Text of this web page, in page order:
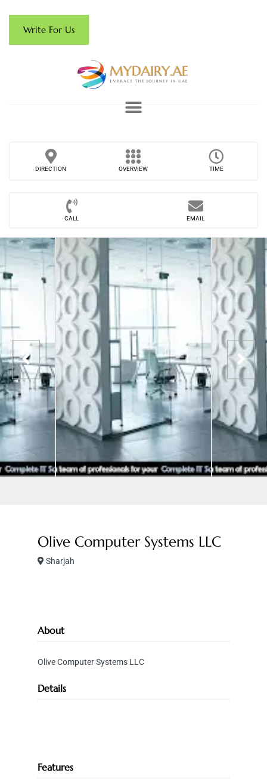
Write For Us
DIRECTION OVERVIEW TIME
CALL EMAIL
Olive Computer Systems LLC
Sharjah
About
Olive Computer Systems LLC
Details
Features